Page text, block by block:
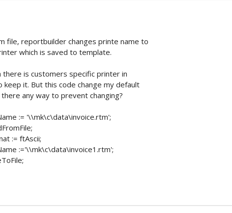
file, reportbuilder changes printe name to
which is saved to template.
there is customers specific printer in
it. But this code change my default
any way to prevent changing?
:= '\\mk\c\data\invoice.rtm';
:= ftAscii;
:='\\mk\c\data\invoice1.rtm';